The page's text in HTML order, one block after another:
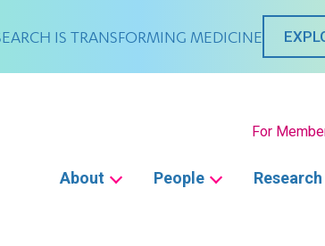
IS TRANSFORMING MEDICINE
For
navigation
About People Research